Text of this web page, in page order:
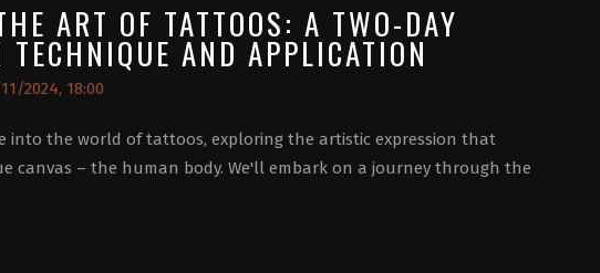
ART OF TATTOOS: A TWO-DAY
TECHNIQUE AND APPLICATION
2024, 18:00
into the world of tattoos, exploring the artistic expression that
canvas – the human body. We'll embark on a journey through the